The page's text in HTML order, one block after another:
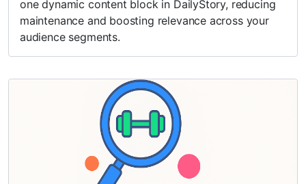
one dynamic content block in DailyStory, reducing
maintenance and boosting relevance across your
audience segments.